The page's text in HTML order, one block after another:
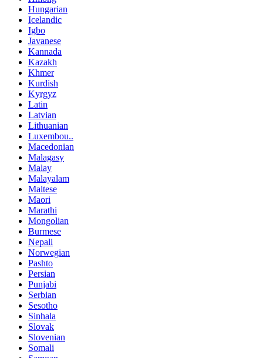
Hungarian
Icelandic
Igbo
Javanese
Kannada
Kazakh
Khmer
Kurdish
Kyrgyz
Latin
Latvian
Lithuanian
Luxembou..
Macedonian
Malagasy
Malay
Malayalam
Maltese
Maori
Marathi
Mongolian
Burmese
Nepali
Norwegian
Pashto
Persian
Punjabi
Serbian
Sesotho
Sinhala
Slovak
Slovenian
Somali